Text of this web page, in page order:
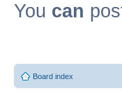
You can
Board index